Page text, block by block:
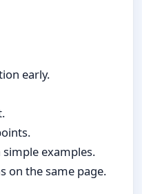
early.
examples.
on the same page.